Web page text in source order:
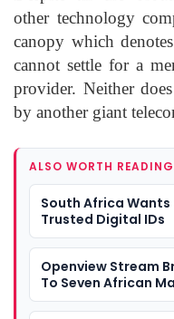
other technology
canopy which
cannot settle for a
provider. Neither
by another giant
ALSO WORTH READING
South Africa Wants
Trusted Digital IDs
Openview Stream
To Seven African